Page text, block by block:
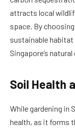
attracts local
space. By
sustainable
Singapore’s
Soil Health
While gardening in
health, as it forms